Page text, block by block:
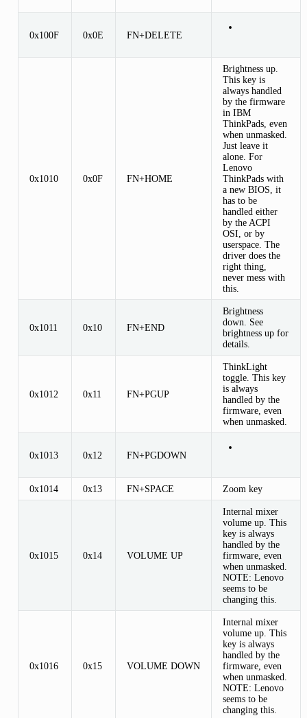
0x100F 0x0E FN+DELETE
0x1010 0x0F FN+HOME
Brightness up.
This key is
always handled
by the firmware
in IBM
ThinkPads, even
when unmasked.
Just leave it
alone. For
Lenovo
ThinkPads with
a new BIOS, it
has to be
handled either
by the ACPI
OSI, or by
userspace. The
driver does the
right thing,
never mess with
this.
0x1011 0x10 FN+END
Brightness
down. See
brightness up for
details.
0x1012 0x11 FN+PGUP
ThinkLight
toggle. This key
is always
handled by the
firmware, even
when unmasked.
0x1013 0x12 FN+PGDOWN
0x1014 0x13 FN+SPACE Zoom key
0x1015 0x14 VOLUME UP
Internal mixer
volume up. This
key is always
handled by the
firmware, even
when unmasked.
NOTE: Lenovo
seems to be
changing this.
0x1016 0x15 VOLUME DOWN
Internal mixer
volume up. This
key is always
handled by the
firmware, even
when unmasked.
NOTE: Lenovo
seems to be
changing this.